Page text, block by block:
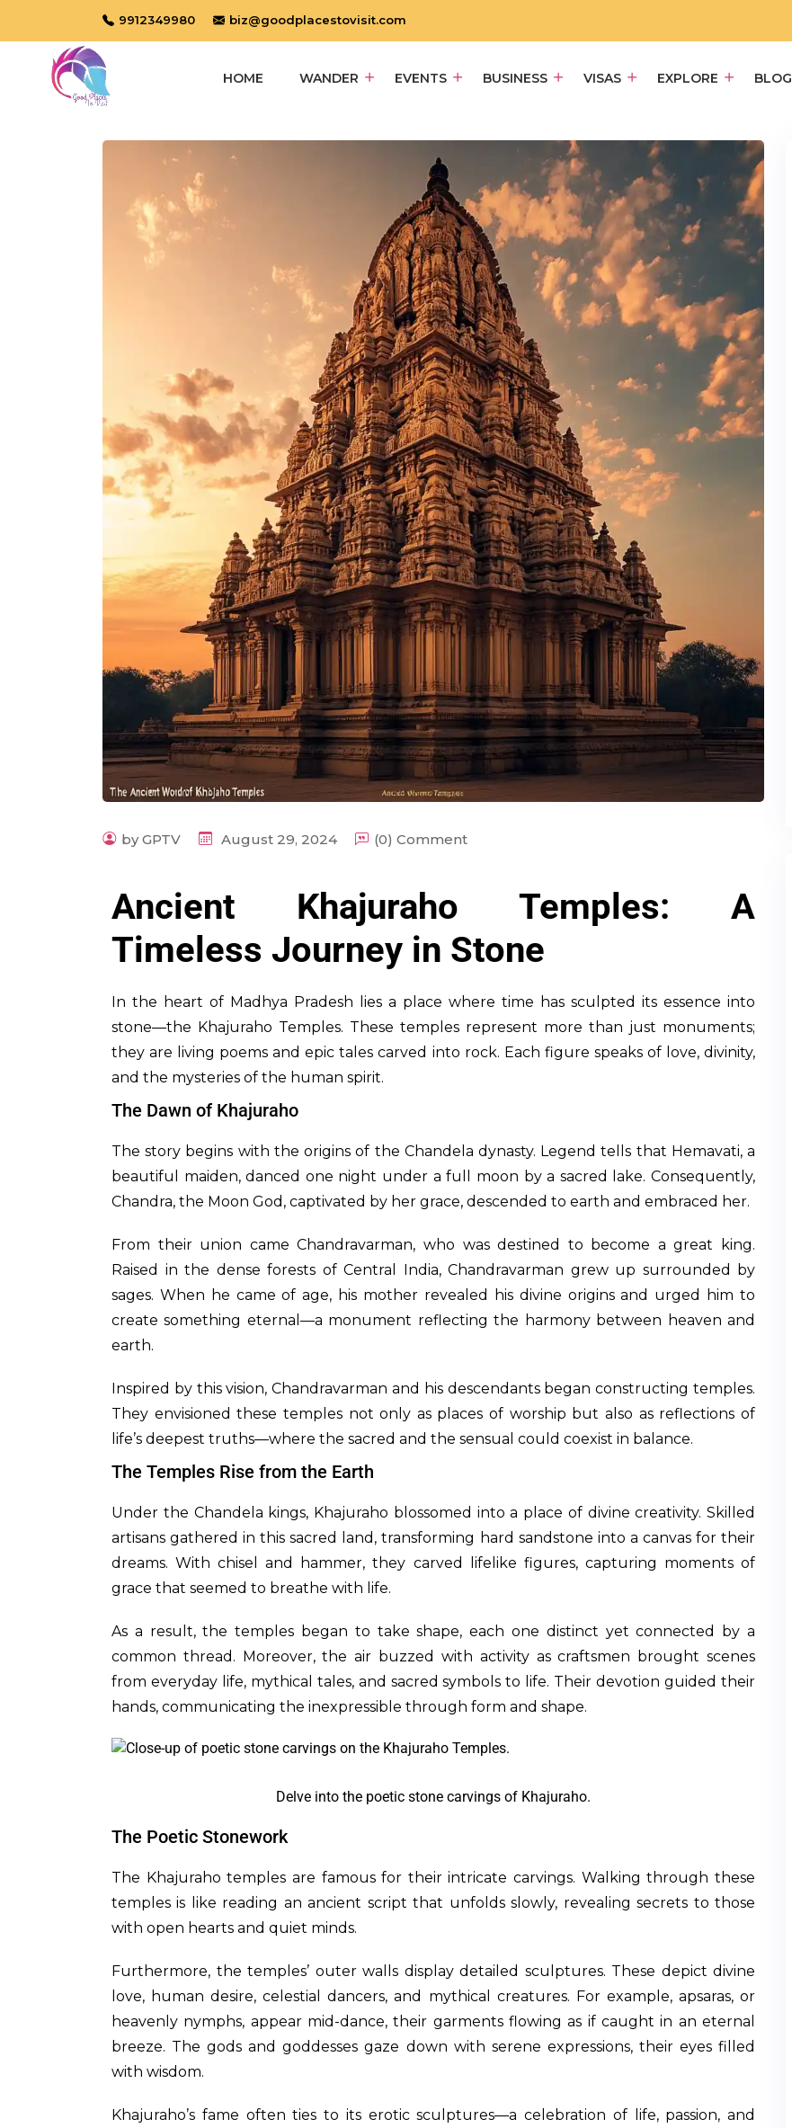
9912349980 biz@goodplacestovisit.com
HOME WANDER EVENTS BUSINESS VISAS EXPLORE BLOG
by GPTV August 29, 2024 (0) Comment
Ancient Khajuraho Temples: A
Timeless Journey in Stone
In the heart of Madhya Pradesh lies a place where time has sculpted its essence into
stone—the Khajuraho Temples. These temples represent more than just monuments;
they are living poems and epic tales carved into rock. Each figure speaks of love, divinity,
and the mysteries of the human spirit.
The Dawn of Khajuraho
The story begins with the origins of the Chandela dynasty. Legend tells that Hemavati, a
beautiful maiden, danced one night under a full moon by a sacred lake. Consequently,
Chandra, the Moon God, captivated by her grace, descended to earth and embraced her.
From their union came Chandravarman, who was destined to become a great king.
Raised in the dense forests of Central India, Chandravarman grew up surrounded by
sages. When he came of age, his mother revealed his divine origins and urged him to
create something eternal—a monument reflecting the harmony between heaven and
earth.
Inspired by this vision, Chandravarman and his descendants began constructing temples.
They envisioned these temples not only as places of worship but also as reflections of
life’s deepest truths—where the sacred and the sensual could coexist in balance.
The Temples Rise from the Earth
Under the Chandela kings, Khajuraho blossomed into a place of divine creativity. Skilled
artisans gathered in this sacred land, transforming hard sandstone into a canvas for their
dreams. With chisel and hammer, they carved lifelike figures, capturing moments of
grace that seemed to breathe with life.
As a result, the temples began to take shape, each one distinct yet connected by a
common thread. Moreover, the air buzzed with activity as craftsmen brought scenes
from everyday life, mythical tales, and sacred symbols to life. Their devotion guided their
hands, communicating the inexpressible through form and shape.
Delve into the poetic stone carvings of Khajuraho.
The Poetic Stonework
The Khajuraho temples are famous for their intricate carvings. Walking through these
temples is like reading an ancient script that unfolds slowly, revealing secrets to those
with open hearts and quiet minds.
Furthermore, the temples’ outer walls display detailed sculptures. These depict divine
love, human desire, celestial dancers, and mythical creatures. For example, apsaras, or
heavenly nymphs, appear mid-dance, their garments flowing as if caught in an eternal
breeze. The gods and goddesses gaze down with serene expressions, their eyes filled
with wisdom.
Khajuraho’s fame often ties to its erotic sculptures—a celebration of life, passion, and